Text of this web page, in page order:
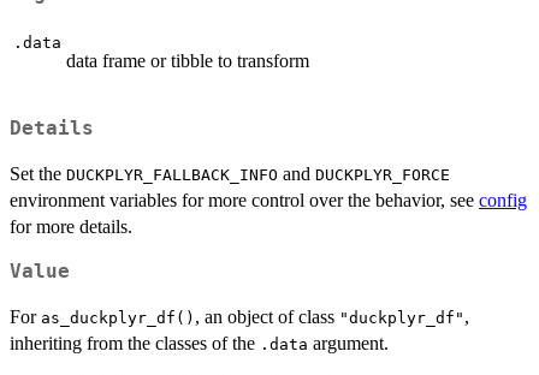
.data
data frame or tibble to transform
Details
Set the DUCKPLYR_FALLBACK_INFO and DUCKPLYR_FORCE
environment variables for more control over the behavior, see config
for more details.
Value
For as_duckplyr_df() , an object of class "duckplyr_df" ,
inheriting from the classes of the .data argument.